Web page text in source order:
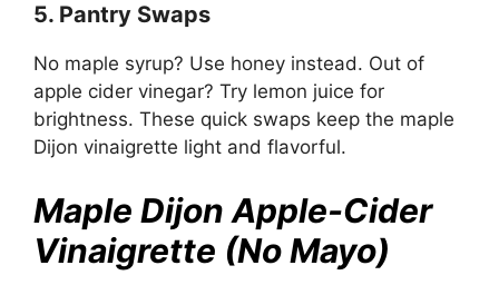
5. Pantry Swaps
No maple syrup? Use honey instead. Out of
apple cider vinegar? Try lemon juice for
brightness. These quick swaps keep the maple
Dijon vinaigrette light and flavorful.
Maple Dijon Apple-Cider
Vinaigrette (No Mayo)